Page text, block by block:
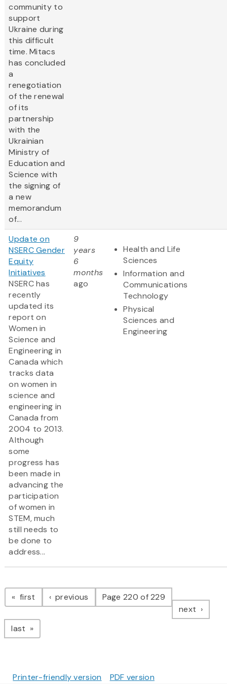
community to
support
Ukraine during
this difficult
time. Mitacs
has concluded
a
renegotiation
of the renewal
of its
partnership
with the
Ukrainian
Ministry of
Education and
Science with
the signing of
a new
memorandum
of...
Update on
NSERC Gender
Equity
Initiatives
NSERC has
recently
updated its
report on
Women in
Science and
Engineering in
Canada which
tracks data
on women in
science and
engineering in
Canada from
2004 to 2013.
Although
some
progress has
been made in
advancing the
participation
of women in
STEM, much
still needs to
be done to
address...
9
years
6
months
ago
Health and Life
Sciences
Information and
Communications
Technology
Physical
Sciences and
Engineering
Pagination
first page previous pagePage 220 of 229
next page
last page
Printer-friendly version PDF version